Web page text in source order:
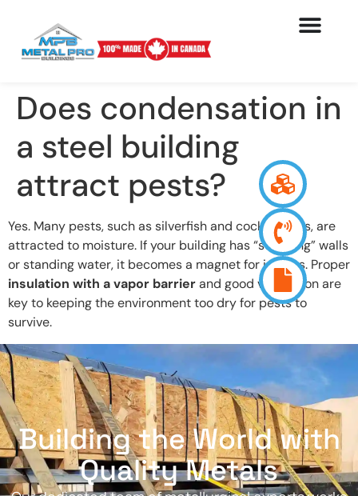
Does condensation in
a steel building
attract pests?
Yes. Many pests, such as silverfish and cockroaches, are
attracted to moisture. If your building has “sweating” walls
or standing water, it becomes a magnet for insects. Proper
insulation with a vapor barrierand good ventilation are
key to keeping the environment too dry for pests to
survive.
Building the World with
Quality Metals